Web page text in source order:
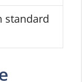
standard